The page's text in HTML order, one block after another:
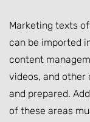
Marketing texts
can be imported
content
videos, and other
and prepared.
of these areas